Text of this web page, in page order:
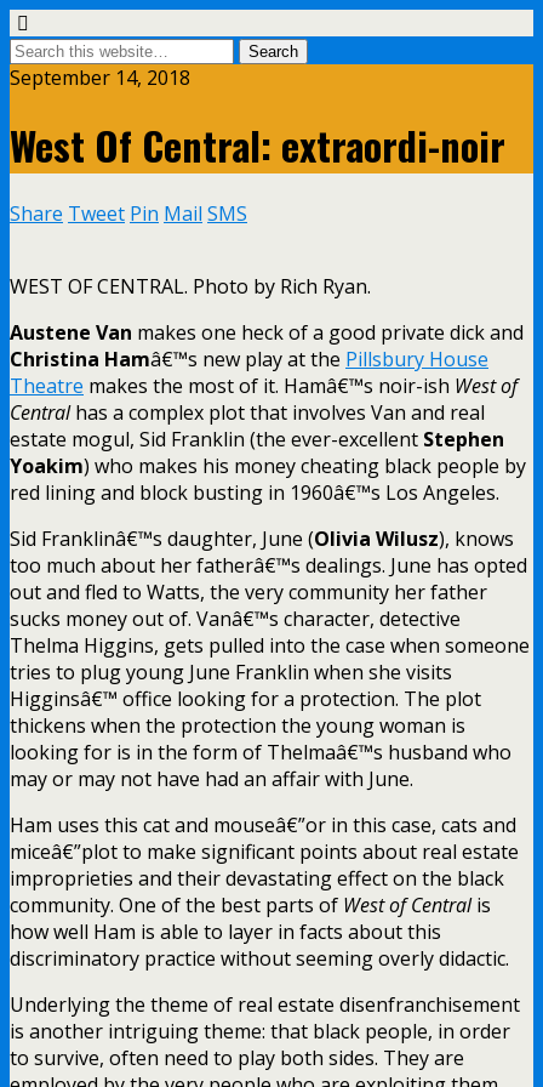
September 14, 2018
West Of Central: extraordi-noir
Share Tweet Pin Mail SMS
WEST OF CENTRAL. Photo by Rich Ryan.
Austene Van makes one heck of a good private dick and
Christina Hamâ€™s new play at the Pillsbury House
Theatre makes the most of it. Hamâ€™s noir-ish West of
Centralhas a complex plot that involves Van and real
estate mogul, Sid Franklin (the ever-excellent Stephen
Yoakim) who makes his money cheating black people by
red lining and block busting in 1960â€™s Los Angeles.
Sid Franklinâ€™s daughter, June (Olivia Wilusz), knows
too much about her fatherâ€™s dealings. June has opted
out and fled to Watts, the very community her father
sucks money out of. Vanâ€™s character, detective
Thelma Higgins, gets pulled into the case when someone
tries to plug young June Franklin when she visits
Higginsâ€™ office looking for a protection. The plot
thickens when the protection the young woman is
looking for is in the form of Thelmaâ€™s husband who
may or may not have had an affair with June.
Ham uses this cat and mouseâ€”or in this case, cats and
miceâ€”plot to make significant points about real estate
improprieties and their devastating effect on the black
community. One of the best parts of West of Centralis
how well Ham is able to layer in facts about this
discriminatory practice without seeming overly didactic.
Underlying the theme of real estate disenfranchisement
is another intriguing theme: that black people, in order
to survive, often need to play both sides. They are